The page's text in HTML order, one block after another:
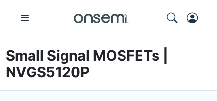
Small Signal MOSFETs |
NVGS5120P